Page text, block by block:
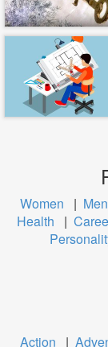
Women | Men
Health
|
Action |